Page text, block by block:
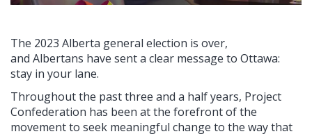
The 2023 Alberta general election is over,
and Albertans have sent a clear message to Ottawa:
stay in your lane.
Throughout the past three and a half years, Project
Confederation has been at the forefront of the
movement to seek meaningful change to the way that